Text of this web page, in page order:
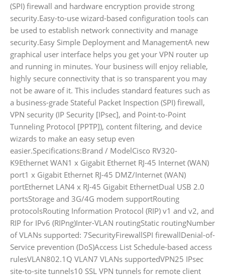
(SPI) firewall and hardware encryption provide strong
security.Easy-to-use wizard-based configuration tools can
be used to establish network connectivity and manage
security.Easy Simple Deployment and ManagementA new
graphical user interface helps you get your VPN router up
and running in minutes. Your business will enjoy reliable,
highly secure connectivity that is so transparent you may
not be aware of it. This includes standard features such as
a business-grade Stateful Packet Inspection (SPI) firewall,
VPN security (IP Security [IPsec], and Point-to-Point
Tunneling Protocol [PPTP]), content filtering, and device
wizards to make an easy setup even
easier.Specifications:Brand / ModelCisco RV320-
K9Ethernet WAN1 x Gigabit Ethernet RJ-45 Internet (WAN)
port1 x Gigabit Ethernet RJ-45 DMZ/Internet (WAN)
portEthernet LAN4 x RJ-45 Gigabit EthernetDual USB 2.0
portsStorage and 3G/4G modem supportRouting
protocolsRouting Information Protocol (RIP) v1 and v2, and
RIP for IPv6 (RIPng)Inter-VLAN routingStatic routingNumber
of VLANs supported: 7SecurityFirewallSPI firewallDenial-of-
Service prevention (DoS)Access List Schedule-based access
rulesVLAN802.1Q VLAN7 VLANs supportedVPN25 IPsec
site-to-site tunnels10 SSL VPN tunnels for remote client